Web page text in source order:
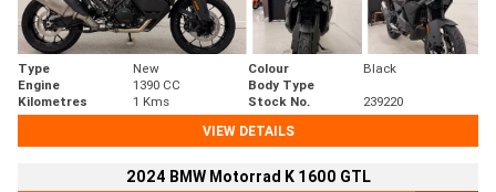
Type New Colour
Black
Engine
1390 CC
Body Type
Kilometres
1 Kms Stock No.
239220
VIEW DETAILS
2024 BMW Motorrad K 1600 GTL